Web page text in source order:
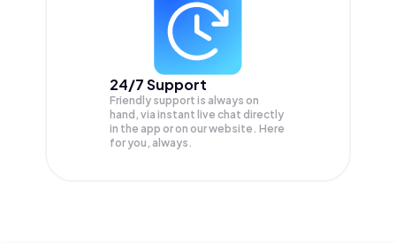
24/7 Support
Friendly support is always on
hand, via instant live chat directly
in the app or on our website. Here
for you, always.